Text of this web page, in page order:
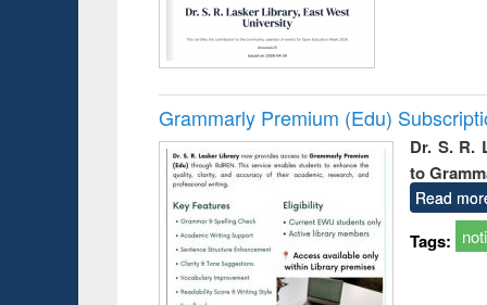
Grammarly Premium (Edu)
Dr. S. R.
to
Read
Tags: